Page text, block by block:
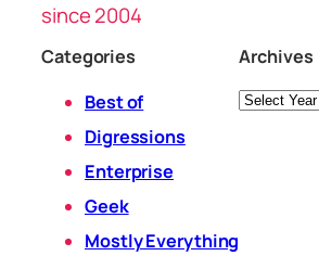
since 2004
Categories
Best of
Digressions
Enterprise
Geek
Mostly Everything
Archives
Archives